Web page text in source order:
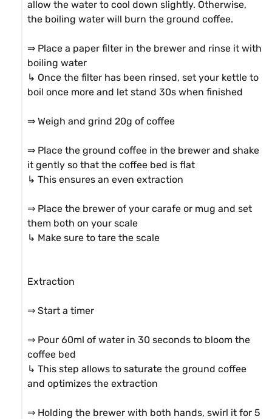
allow the water to cool down slightly. Otherwise,
the boiling water will burn the ground coffee.
⇒ Place a paper filter in the brewer and rinse it with
boiling water
↳ Once the filter has been rinsed, set your kettle to
boil once more and let stand 30s when finished
⇒ Weigh and grind 20g of coffee
⇒ Place the ground coffee in the brewer and shake
it gently so that the coffee bed is flat
↳ This ensures an even extraction
⇒ Place the brewer of your carafe or mug and set
them both on your scale
↳ Make sure to tare the scale
Extraction
⇒ Start a timer
⇒ Pour 60ml of water in 30 seconds to bloom the
coffee bed
↳ This step allows to saturate the ground coffee
and optimizes the extraction
⇒ Holding the brewer with both hands, swirl it for 5